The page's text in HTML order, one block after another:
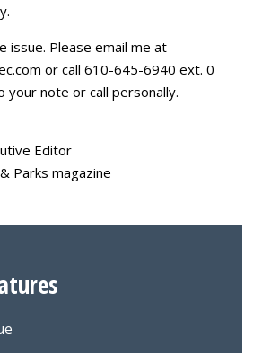
issue. Please email me at
or call 610-645-6940 ext. 0
your note or call personally.
Editor
Parks magazine